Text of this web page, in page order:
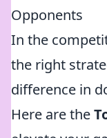
Opponents
In the
the right
difference in
Here are the